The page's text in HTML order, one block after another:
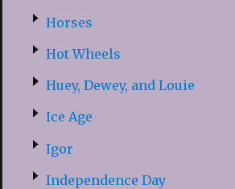
Horses
Hot Wheels
Huey, Dewey, and Louie
Ice Age
Igor
Independence Day